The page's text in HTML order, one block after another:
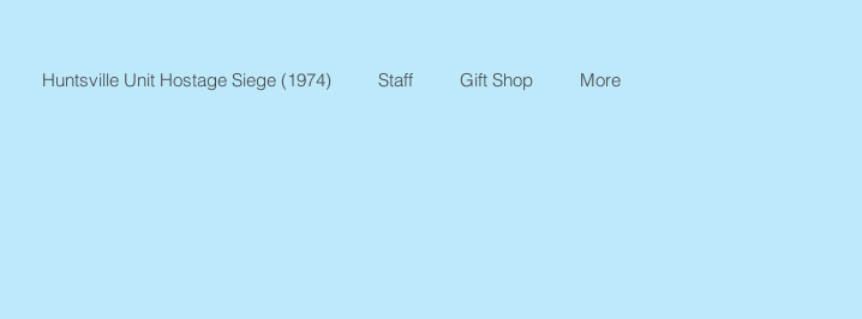
Huntsville Unit Hostage Siege (1974) Staff Gift Shop More